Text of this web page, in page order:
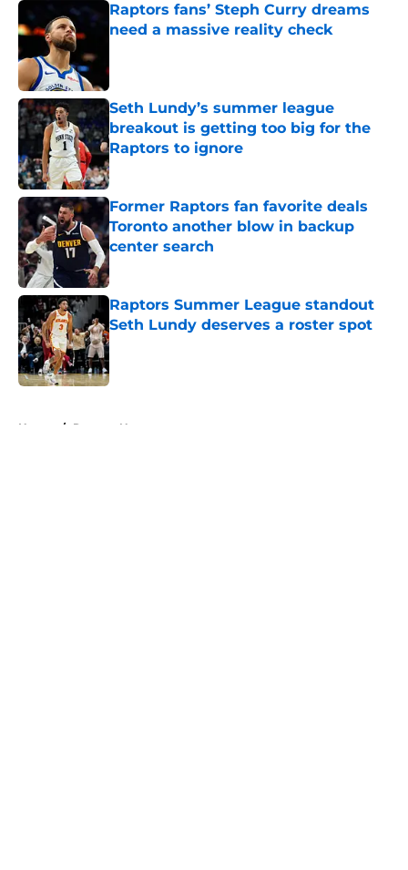
Raptors fans’ Steph Curry dreams
need a massive reality check
Seth Lundy’s summer league
breakout is getting too big for the
Raptors to ignore
Published by on Invalid Date
Former Raptors fan favorite deals
Toronto another blow in backup
center search
Published by on Invalid Date
Raptors Summer League standout
Seth Lundy deserves a roster spot
Published by on Invalid Date
Home / Raptors News